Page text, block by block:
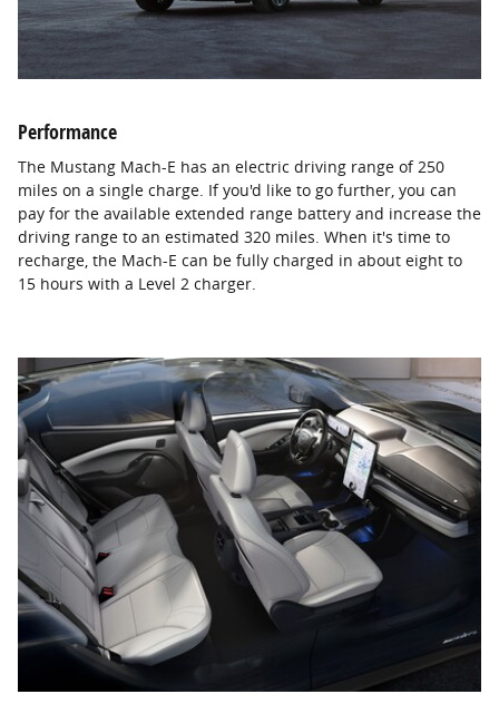
Performance
The Mustang Mach-E has an electric driving range of 250
miles on a single charge. If you'd like to go further, you can
pay for the available extended range battery and increase the
driving range to an estimated 320 miles. When it's time to
recharge, the Mach-E can be fully charged in about eight to
15 hours with a Level 2 charger.